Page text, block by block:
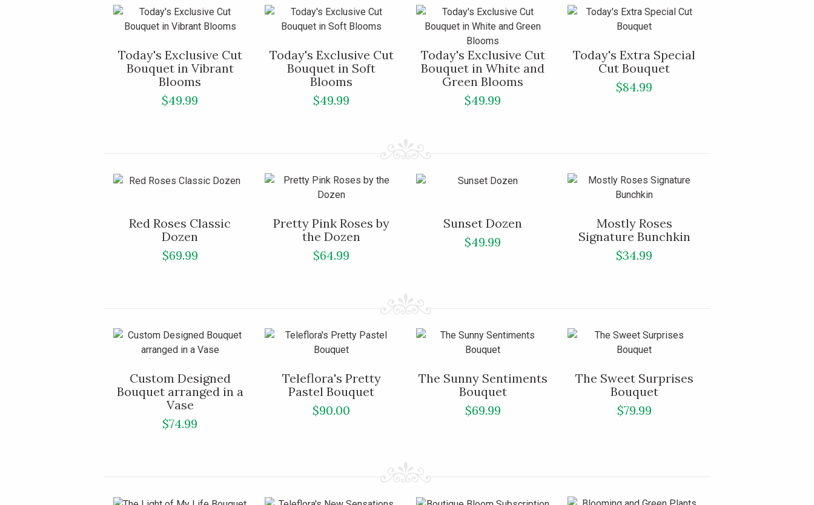
Today's Exclusive Cut
Bouquet in Vibrant
Blooms
$49.99
Today's Exclusive Cut
Bouquet in Soft
Blooms
$49.99
Today's Exclusive Cut
Bouquet in White and
Green Blooms
$49.99
Today's Extra Special
Cut Bouquet
$84.99
Red Roses Classic
Dozen
$69.99
Pretty Pink Roses by
the Dozen
$64.99
Sunset Dozen
$49.99
Mostly Roses
Signature Bunchkin
$34.99
Custom Designed
Bouquet arranged in a
Vase
$74.99
Teleflora's Pretty
Pastel Bouquet
$90.00
The Sunny Sentiments
Bouquet
$69.99
The Sweet Surprises
Bouquet
$79.99